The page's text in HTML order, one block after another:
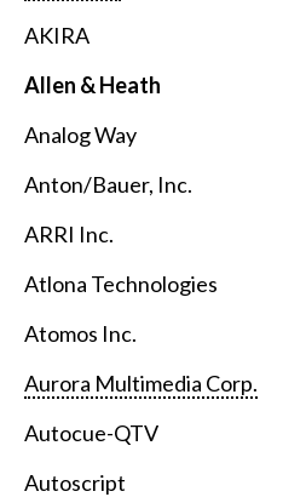
AKIRA
Allen & Heath
Analog Way
Anton/Bauer, Inc.
ARRI Inc.
Atlona Technologies
Atomos Inc.
Aurora Multimedia Corp.
Autocue-QTV
Autoscript